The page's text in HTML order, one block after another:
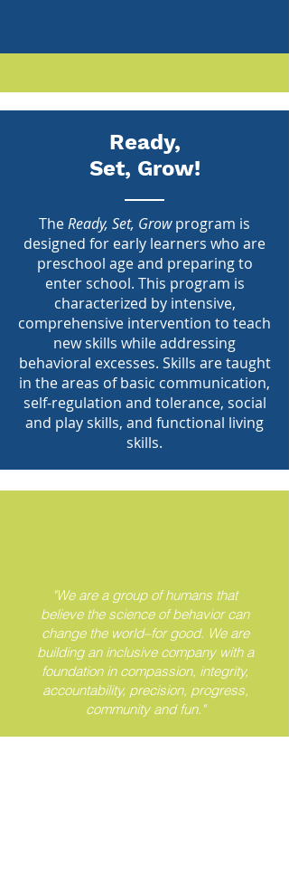
Ready,
Set, Grow!
TheReady, Set, Growprogram is
designed for early learners who are
preschool age and preparing to
enter school. This program is
characterized by intensive,
comprehensive intervention to teach
new skills while addressing
behavioral excesses. Skills are taught
in the areas of basic communication,
self-regulation and tolerance, social
and play skills, and functional living
skills.
"We are a group of humans that
believe the science of behavior can
change the world–for good. We are
building an inclusive company with a
foundation in compassion, integrity,
accountability, precision, progress,
community and fun."